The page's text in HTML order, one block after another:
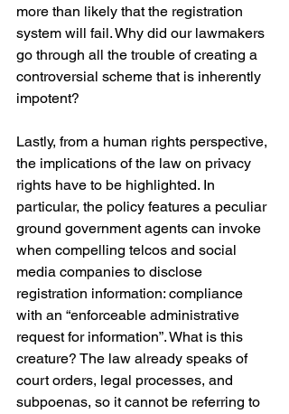
more than likely that the registration
system will fail. Why did our lawmakers
go through all the trouble of creating a
controversial scheme that is inherently
impotent?
Lastly, from a human rights perspective,
the implications of the law on privacy
rights have to be highlighted. In
particular, the policy features a peculiar
ground government agents can invoke
when compelling telcos and social
media companies to disclose
registration information: compliance
with an “enforceable administrative
request for information”. What is this
creature? The law already speaks of
court orders, legal processes, and
subpoenas, so it cannot be referring to